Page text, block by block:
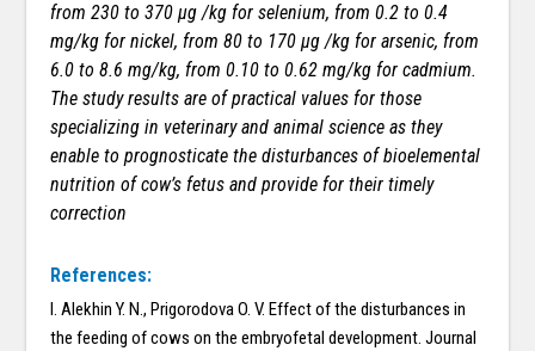
from 230 to 370 µg /kg for selenium, from 0.2 to 0.4
mg/kg for nickel, from 80 to 170 µg /kg for arsenic, from
6.0 to 8.6 mg/kg, from 0.10 to 0.62 mg/kg for cadmium.
The study results are of practical values for those
specializing in veterinary and animal science as they
enable to prognosticate the disturbances of bioelemental
nutrition of cow’s fetus and provide for their timely
correction
References:
I. Alekhin Y. N., Prigorodova O. V. Effect of the disturbances in
the feeding of cows on the embryofetal development. Journal